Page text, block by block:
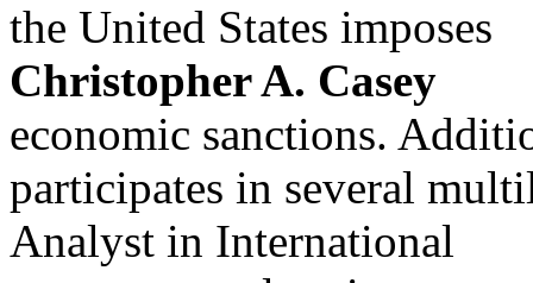
the United States imposes
Christopher A. Casey
economic sanctions.
participates in several
Analyst in International